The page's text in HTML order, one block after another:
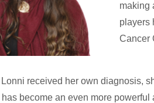
making
players
Cancer
received her own diagnosis,
has become an even more